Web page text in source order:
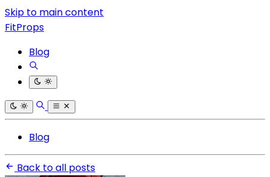
Skip to main content
FitProps
Blog
Blog
Back to all posts